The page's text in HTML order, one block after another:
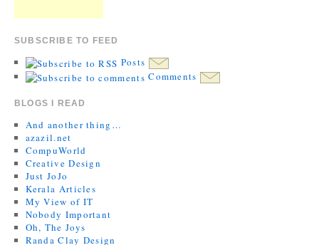
SUBSCRIBE TO FEED
Posts
Comments
BLOGS I READ
And another thing…
azazil.net
CompuWorld
Creative Design
Just JoJo
Kerala Articles
My View of IT
Nobody Important
Oh, The Joys
Randa Clay Design